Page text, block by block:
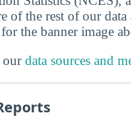
of the rest of our data
the banner image
ourdata sources and